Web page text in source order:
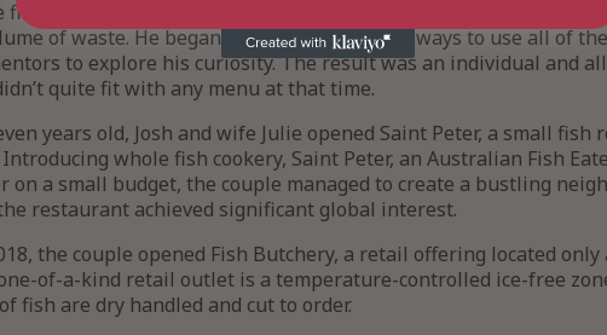
section, his respect for the magnificent Australian seafood
of waste. He began to create alternative ways to use all of
to explore his curiosity. The result was an individual and
quite fit with any menu at that time.
years old, Josh and wife Julie opened Saint Peter, a small fish
whole fish cookery, Saint Peter, an Australian Fish
on a small budget, the couple managed to create a bustling
restaurant achieved significant global interest.
the couple opened Fish Butchery, a retail offering located
of-a-kind retail outlet is a temperature-controlled ice-free
fish are dry handled and cut to order.